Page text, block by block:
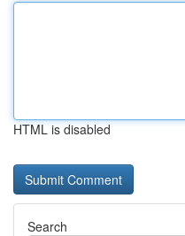
HTML is disabled
Search